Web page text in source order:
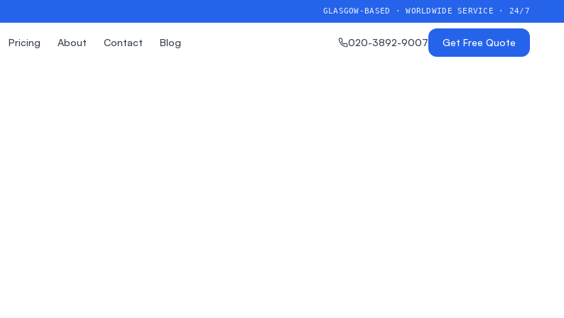
GLASGOW-BASED · WORLDWIDE SERVICE · 24/7
Pricing About Contact Blog 020-3892-9007 Get Free Quote